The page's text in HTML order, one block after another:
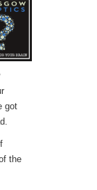
got
the